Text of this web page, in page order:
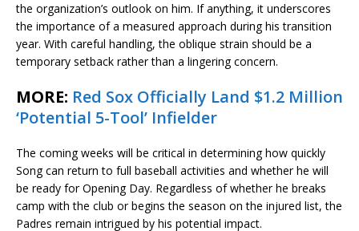
the organization’s outlook on him. If anything, it underscores
the importance of a measured approach during his transition
year. With careful handling, the oblique strain should be a
temporary setback rather than a lingering concern.
MORE: Red Sox Officially Land $1.2 Million
‘Potential 5-Tool’ Infielder
The coming weeks will be critical in determining how quickly
Song can return to full baseball activities and whether he will
be ready for Opening Day. Regardless of whether he breaks
camp with the club or begins the season on the injured list, the
Padres remain intrigued by his potential impact.